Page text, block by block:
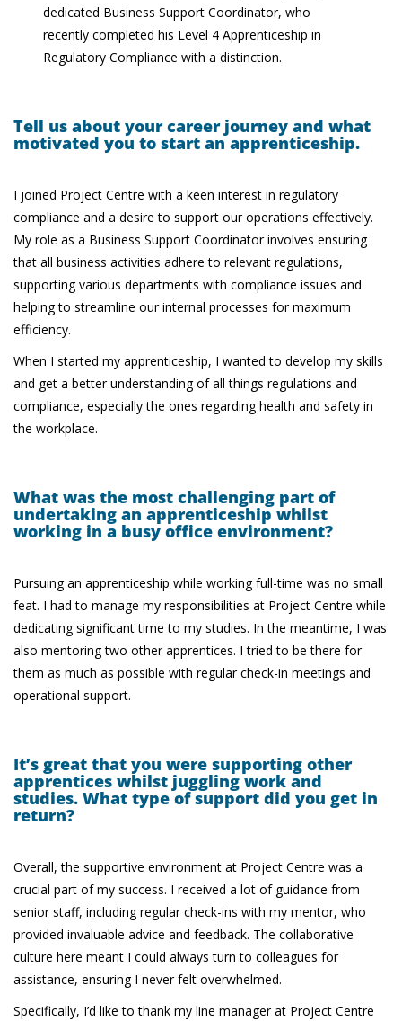
dedicated Business Support Coordinator, who
recently completed his Level 4 Apprenticeship in
Regulatory Compliance with a distinction.
Tell us about your career journey and what
motivated you to start an apprenticeship.
I joined Project Centre with a keen interest in regulatory
compliance and a desire to support our operations effectively.
My role as a Business Support Coordinator involves ensuring
that all business activities adhere to relevant regulations,
supporting various departments with compliance issues and
helping to streamline our internal processes for maximum
efficiency.
When I started my apprenticeship, I wanted to develop my skills
and get a better understanding of all things regulations and
compliance, especially the ones regarding health and safety in
the workplace.
What was the most challenging part of
undertaking an apprenticeship whilst
working in a busy office environment?
Pursuing an apprenticeship while working full-time was no small
feat. I had to manage my responsibilities at Project Centre while
dedicating significant time to my studies. In the meantime, I was
also mentoring two other apprentices. I tried to be there for
them as much as possible with regular check-in meetings and
operational support.
It’s great that you were supporting other
apprentices whilst juggling work and
studies. What type of support did you get in
return?
Overall, the supportive environment at Project Centre was a
crucial part of my success. I received a lot of guidance from
senior staff, including regular check-ins with my mentor, who
provided invaluable advice and feedback. The collaborative
culture here meant I could always turn to colleagues for
assistance, ensuring I never felt overwhelmed.
Specifically, I’d like to thank my line manager at Project Centre